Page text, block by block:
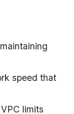
speed that
limits